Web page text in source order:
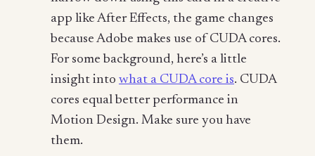
app like After Effects, the game changes
because Adobe makes use of CUDA cores.
For some background, here’s a little
insight into what a CUDA core is. CUDA
cores equal better performance in
Motion Design. Make sure you have
them.